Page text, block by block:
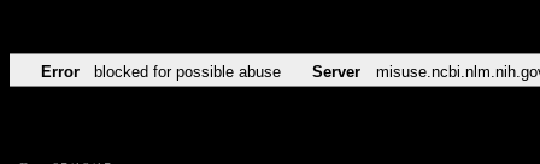
Error blocked for possible abuse Server